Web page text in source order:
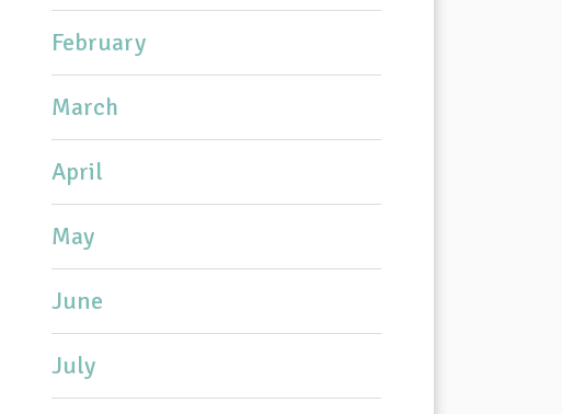
February
March
April
May
June
July